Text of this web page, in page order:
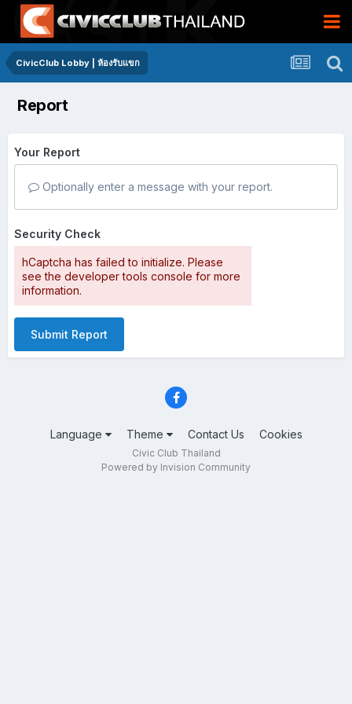
CivicClub Lobby | ห้องรับแขก
Report
Your Report
Optionally enter a message with your report.
Security Check
hCaptcha has failed to initialize. Please
see the developer tools console for more
information.
Submit Report
Language Theme Contact Us Cookies
Civic Club Thailand
Powered by Invision Community